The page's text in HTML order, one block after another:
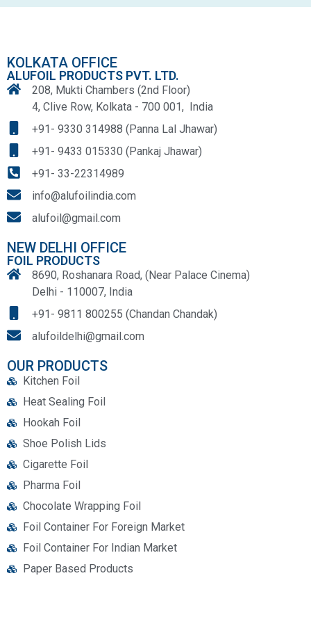
KOLKATA OFFICE
ALUFOIL PRODUCTS PVT. LTD.
208, Mukti Chambers (2nd Floor)
4, Clive Row, Kolkata - 700 001, India
+91- 9330 314988 (Panna Lal Jhawar)
+91- 9433 015330 (Pankaj Jhawar)
+91- 33-22314989
info@alufoilindia.com
alufoil@gmail.com
NEW DELHI OFFICE
FOIL PRODUCTS
8690, Roshanara Road, (Near Palace Cinema)
Delhi - 110007, India
+91- 9811 800255 (Chandan Chandak)
alufoildelhi@gmail.com
OUR PRODUCTS
Kitchen Foil
Heat Sealing Foil
Hookah Foil
Shoe Polish Lids
Cigarette Foil
Pharma Foil
Chocolate Wrapping Foil
Foil Container For Foreign Market
Foil Container For Indian Market
Paper Based Products